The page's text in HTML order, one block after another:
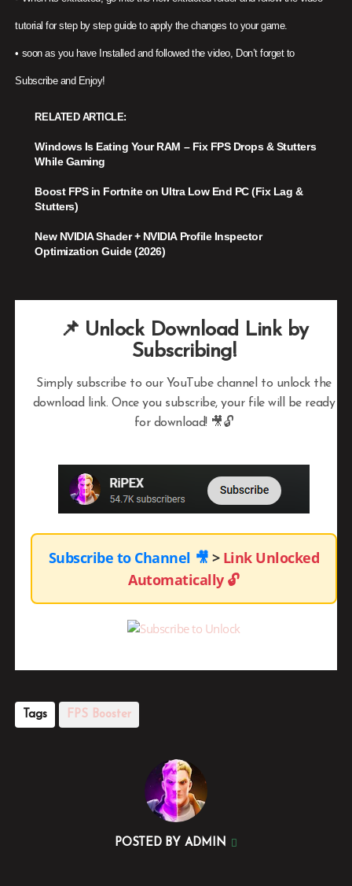
tutorial for step by step guide to apply the changes to your game.
• soon as you have Installed and followed the video, Don’t forget to
Subscribe and Enjoy!
RELATED ARTICLE
Windows Is Eating Your RAM – Fix FPS Drops & Stutters
While Gaming
Boost FPS in Fortnite on Ultra Low End PC (Fix Lag &
Stutters)
New NVIDIA Shader + NVIDIA Profile Inspector
Optimization Guide (2026)
📌 Unlock Download Link by
Subscribing!
Simply subscribe to our YouTube channel to unlock the
download link. Once you subscribe, your file will be ready
for download! 🎥🔓
Subscribe to Channel 🎥 > Link Unlocked
Automatically🔓
Tags FPS Booster
POSTED BY ADMIN